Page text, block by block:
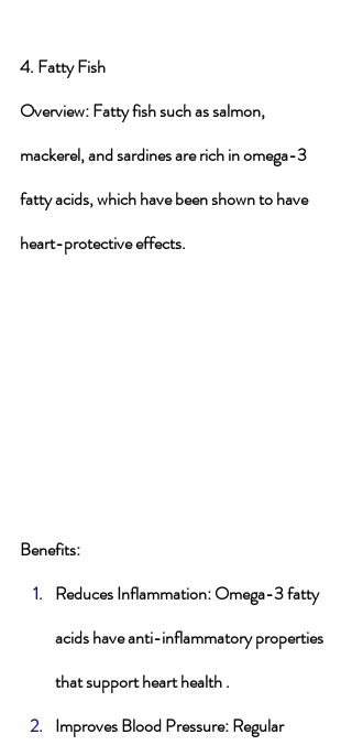
4. Fatty Fish
Overview: Fatty fish such as salmon,
mackerel, and sardines are rich in omega-3
fatty acids, which have been shown to have
heart-protective effects.
Benefits:
Reduces Inflammation: Omega-3 fatty
acids have anti-inflammatory properties
that support heart health .
Improves Blood Pressure: Regular